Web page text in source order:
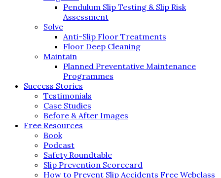
Pendulum Slip Testing & Slip Risk
Assessment
Solve
Anti-Slip Floor Treatments
Floor Deep Cleaning
Maintain
Planned Preventative Maintenance
Programmes
Success Stories
Testimonials
Case Studies
Before & After Images
Free Resources
Book
Podcast
Safety Roundtable
Slip Prevention Scorecard
How to Prevent Slip Accidents Free Webclass